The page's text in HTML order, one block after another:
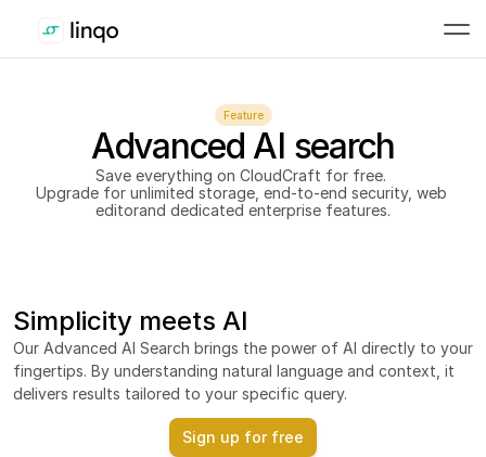
Feature
Advanced AI search
Save everything on CloudCraft for free.
Upgrade for unlimited storage, end-to-end security, web
editorand dedicated enterprise features.
Simplicity meets AI
Our Advanced AI Search brings the power of AI directly to your
fingertips. By understanding natural language and context, it
delivers results tailored to your specific query.
Sign up for free